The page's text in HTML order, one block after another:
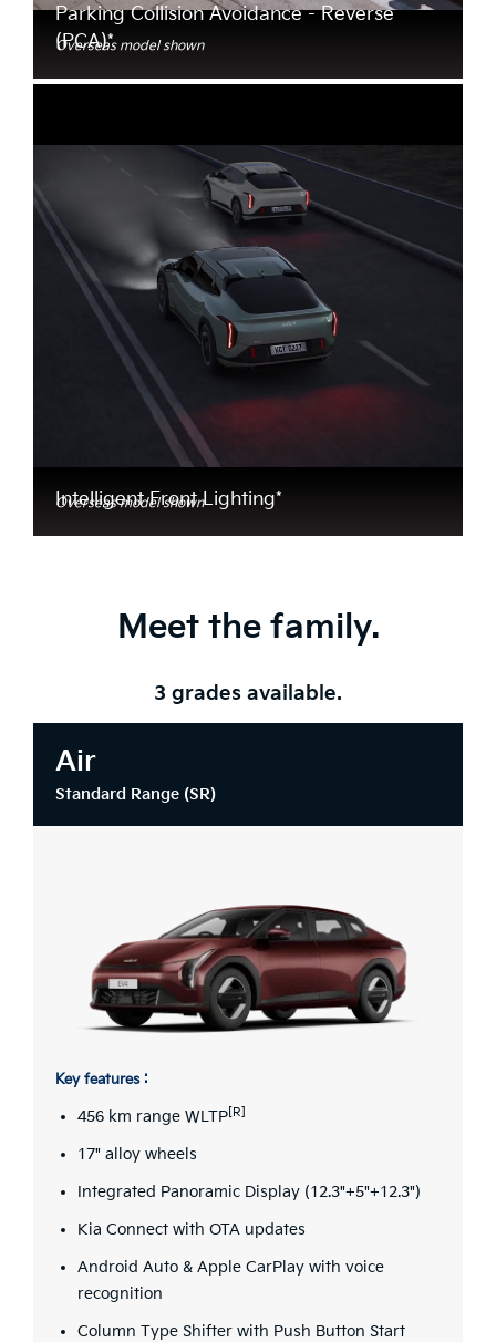
Overseas model shown
Parking Collision Avoidance - Reverse
(PCA)*
Overseas model shown
Intelligent Front Lighting*
Meet the family.
3 grades available.
Air
Standard Range (SR)
Key features :
456 km range WLTP [R]
17" alloy wheels
Integrated Panoramic Display (12.3"+5"+12.3")
Kia Connect with OTA updates
Android Auto & Apple CarPlay with voice
recognition
Column Type Shifter with Push Button Start